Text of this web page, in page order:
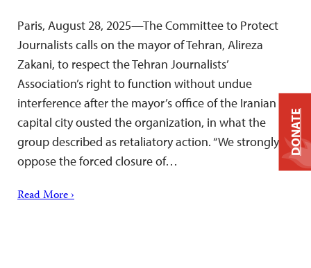
Paris, August 28, 2025—The Committee to Protect
Journalists calls on the mayor of Tehran, Alireza
Zakani, to respect the Tehran Journalists’
Association’s right to function without undue
interference after the mayor’s office of the Iranian
capital city ousted the organization, in what the
group described as retaliatory action. “We strongly
oppose the forced closure of…
Read More ›
DONATE